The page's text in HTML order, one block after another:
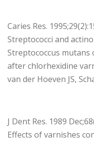
Caries Res.
Streptococci and
Streptococcus
after chlorhexidine
van der Hoeven JS,
J Dent Res. 1989
Effects of varnishes